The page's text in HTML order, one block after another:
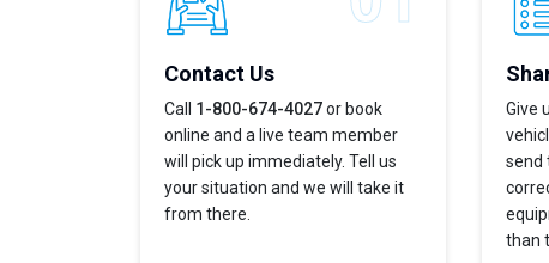
Contact Us
Call 1-800-674-4027or book
online and a live team member
will pick up immediately. Tell us
your situation and we will take it
from there.
Give
send
than